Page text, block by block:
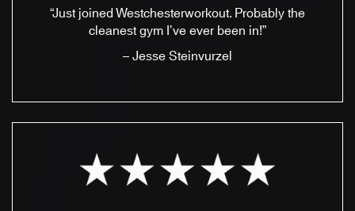
“Just joined Westchesterworkout. Probably the
cleanest gym I’ve ever been in!”
– Jesse Steinvurzel